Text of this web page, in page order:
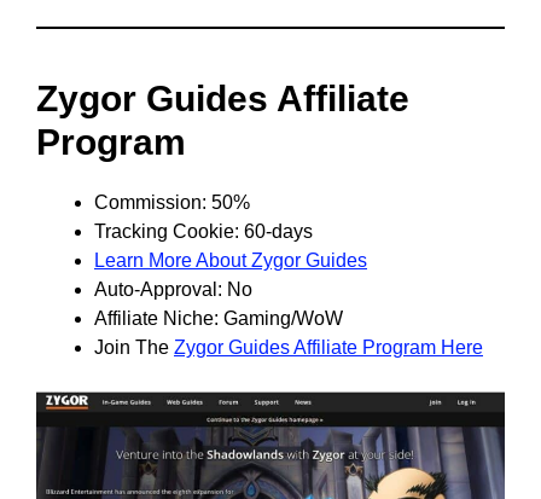
Zygor Guides Affiliate
Program
Commission: 50%
Tracking Cookie: 60-days
Learn More About Zygor Guides
Auto-Approval: No
Affiliate Niche: Gaming/WoW
Join The Zygor Guides Affiliate Program Here